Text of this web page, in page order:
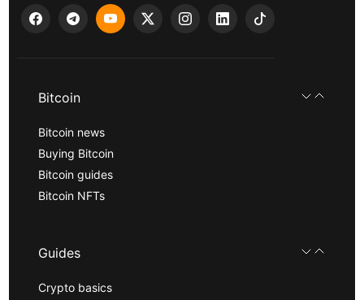
Bitcoin
Bitcoin news
Buying Bitcoin
Bitcoin guides
Bitcoin NFTs
Guides
Crypto basics